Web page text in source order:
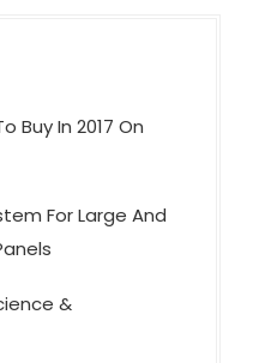
Buy In 2017 On
For Large And
&